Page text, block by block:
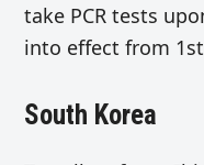
take PCR tests
into effect from 1st
South Korea